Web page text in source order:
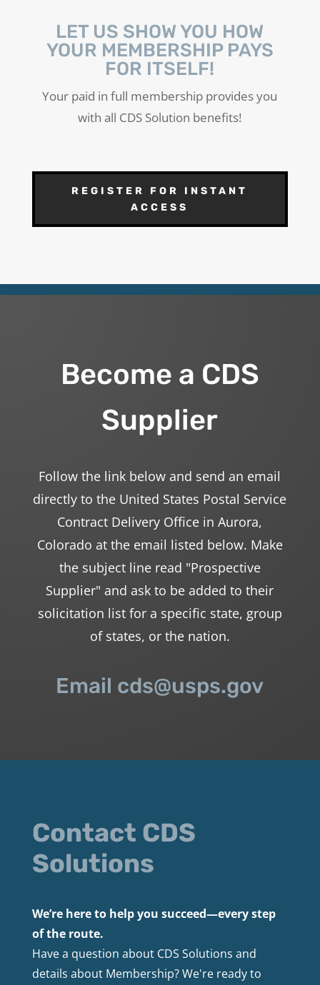
LET US SHOW YOU HOW
YOUR MEMBERSHIP PAYS
FOR ITSELF!
Your paid in full membership provides you
with all CDS Solution benefits!
REGISTER FOR INSTANT
ACCESS
Become a CDS
Supplier
Follow the link below and send an email
directly to the United States Postal Service
Contract Delivery Office in Aurora,
Colorado at the email listed below. Make
the subject line read "Prospective
Supplier" and ask to be added to their
solicitation list for a specific state, group
of states, or the nation.
Email cds@usps.gov
Contact CDS
Solutions
We’re here to help you succeed—every step
of the route.
Have a question about CDS Solutions and
details about Membership? We're ready to